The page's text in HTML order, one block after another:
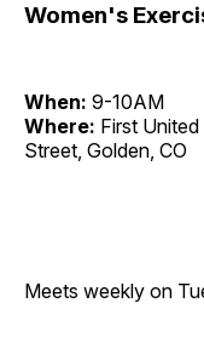
Women's
When: 9-10AM
Where: First
Street, Golden, CO
Meets weekly on